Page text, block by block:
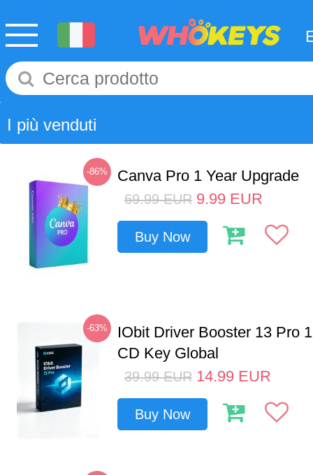
I più venduti
-86% Canva Pro 1 Year Upgrade
69.99 EUR 9.99 EUR
Buy Now
-63%
IObit Driver Booster 13 Pro
CD Key Global
39.99 EUR 14.99 EUR
Buy Now